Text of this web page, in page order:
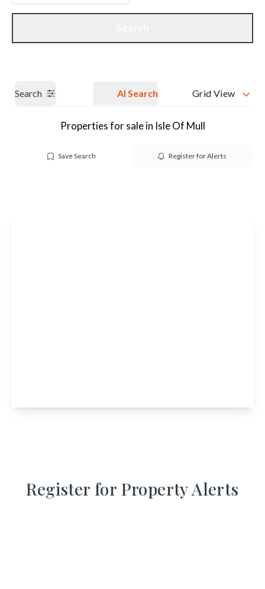
Our branches Get a Valuation
Search AI Search Grid View
Properties for sale in Isle Of Mull
Save Search Register for Alerts
Register for Property Alerts